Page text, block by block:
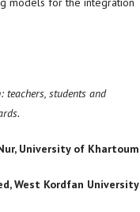
students and
University of Khartoum
West Kordfan University